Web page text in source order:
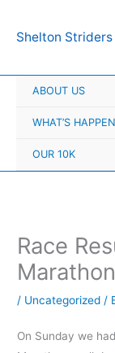
Shelton Striders
ABOUT US
WHAT’S
OUR 10K
Race
/ Uncategorized /
On Sunday we
r
h